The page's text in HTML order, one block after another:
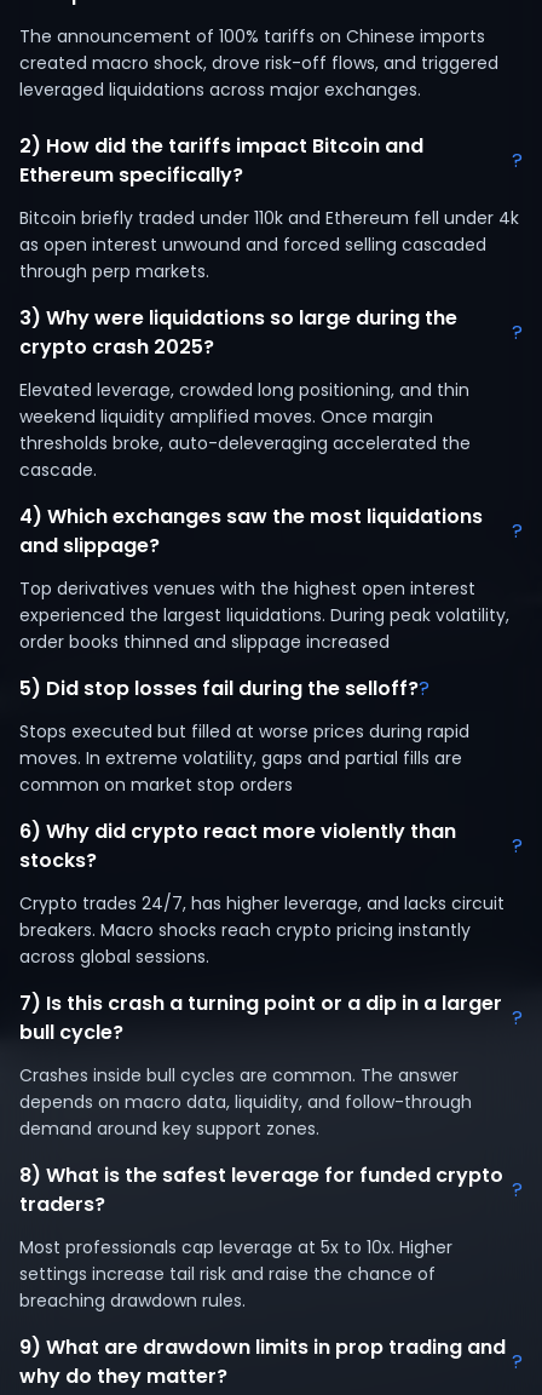
The announcement of 100% tariffs on Chinese imports
created macro shock, drove risk-off flows, and triggered
leveraged liquidations across major exchanges.
2) How did the tariffs impact Bitcoin and
Ethereum specifically?
?
Bitcoin briefly traded under 110k and Ethereum fell under 4k
as open interest unwound and forced selling cascaded
through perp markets.
3) Why were liquidations so large during the
crypto crash 2025?
?
Elevated leverage, crowded long positioning, and thin
weekend liquidity amplified moves. Once margin
thresholds broke, auto-deleveraging accelerated the
cascade.
4) Which exchanges saw the most liquidations
and slippage?
?
Top derivatives venues with the highest open interest
experienced the largest liquidations. During peak volatility,
order books thinned and slippage increased
5) Did stop losses fail during the selloff??
Stops executed but filled at worse prices during rapid
moves. In extreme volatility, gaps and partial fills are
common on market stop orders
6) Why did crypto react more violently than
stocks?
?
Crypto trades 24/7, has higher leverage, and lacks circuit
breakers. Macro shocks reach crypto pricing instantly
across global sessions.
7) Is this crash a turning point or a dip in a larger
bull cycle?
?
Crashes inside bull cycles are common. The answer
depends on macro data, liquidity, and follow-through
demand around key support zones.
8) What is the safest leverage for funded crypto
traders?
?
Most professionals cap leverage at 5x to 10x. Higher
settings increase tail risk and raise the chance of
breaching drawdown rules.
9) What are drawdown limits in prop trading and
why do they matter?
?